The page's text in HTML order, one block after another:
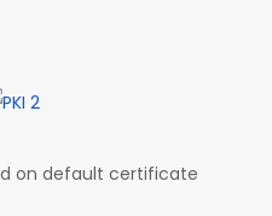
on default certificate